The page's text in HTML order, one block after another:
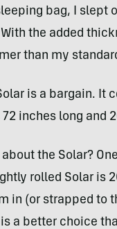
bag, I slept
With the added
than my
is a bargain. It
inches long and
about the Solar?
rolled Solar is
in (or strapped to
a better choice